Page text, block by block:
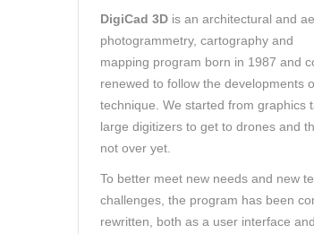
DigiCad 3D is an architectural and
photogrammetry, cartography and
mapping program born in 1987 and
renewed to follow the developments
technique. We started from graphics
large digitizers to get to drones and
not over yet.
To better meet new needs and new
challenges, the program has been
rewritten, both as a user interface